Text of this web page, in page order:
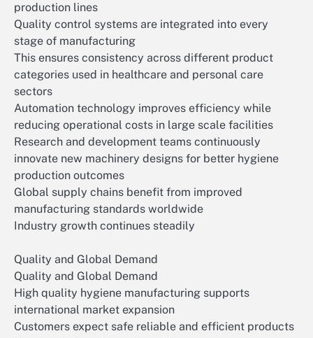
production lines
Quality control systems are integrated into every
stage of manufacturing
This ensures consistency across different product
categories used in healthcare and personal care
sectors
Automation technology improves efficiency while
reducing operational costs in large scale facilities
Research and development teams continuously
innovate new machinery designs for better hygiene
production outcomes
Global supply chains benefit from improved
manufacturing standards worldwide
Industry growth continues steadily
Quality and Global Demand
Quality and Global Demand
High quality hygiene manufacturing supports
international market expansion
Customers expect safe reliable and efficient products